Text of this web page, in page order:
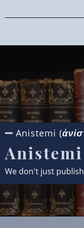
Anistemi (
We don't just